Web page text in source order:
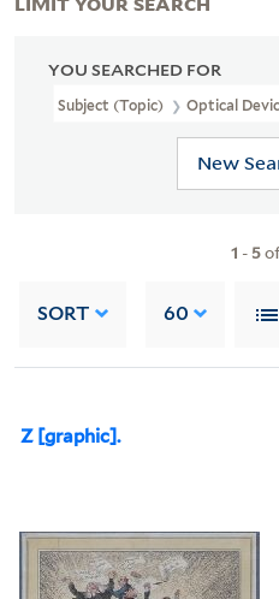
YOU SEARCHED FOR
Subject (Topic) Optical
New
1 - 5
SORT 60
Z [graphic].